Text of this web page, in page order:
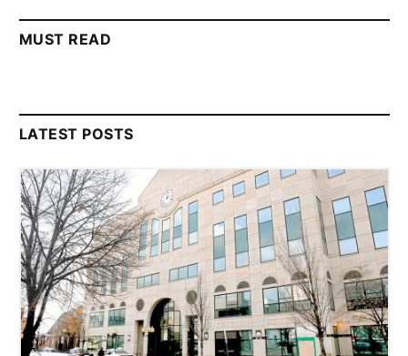
MUST READ
LATEST POSTS